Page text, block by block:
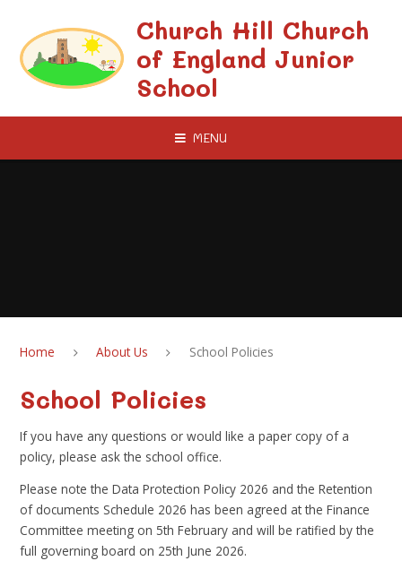
Church Hill Church
of England Junior
School
MENU
Home About Us School Policies
School Policies
If you have any questions or would like a paper copy of a
policy, please ask the school office.
Please note the Data Protection Policy 2026 and the Retention
of documents Schedule 2026 has been agreed at the Finance
Committee meeting on 5th February and will be ratified by the
full governing board on 25th June 2026.